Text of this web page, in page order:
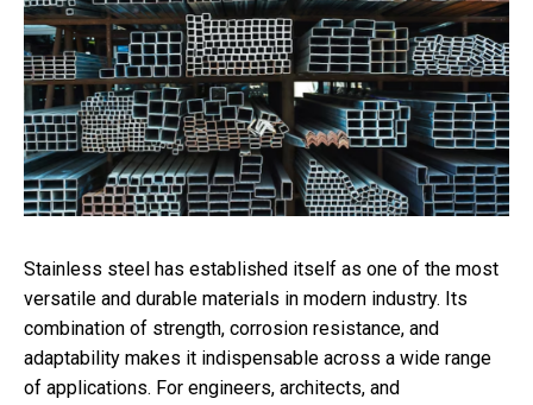
Stainless steel has established itself as one of the most
versatile and durable materials in modern industry. Its
combination of strength, corrosion resistance, and
adaptability makes it indispensable across a wide range
of applications. For engineers, architects, and